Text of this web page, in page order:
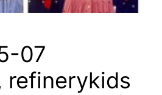
07
refinerykids